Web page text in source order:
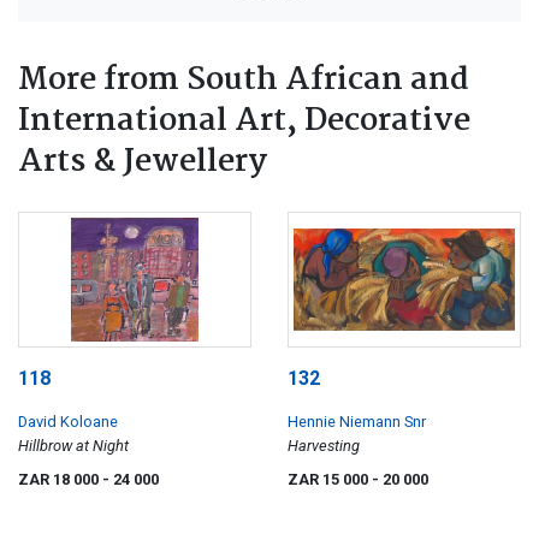
More from South African and
International Art, Decorative
Arts & Jewellery
118
David Koloane
Hillbrow at Night
ZAR 18 000 - 24 000
132
Hennie Niemann Snr
Harvesting
ZAR 15 000 - 20 000